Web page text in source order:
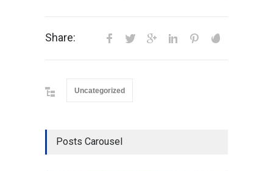
Share:
Uncategorized
Posts Carousel